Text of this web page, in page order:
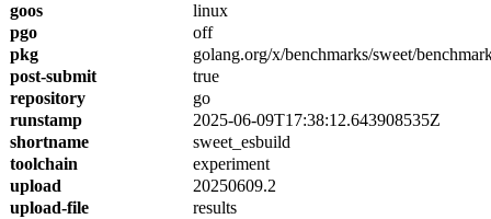
goos
linux
pgo
off
pkg
golang.org/x/benchmarks/sweet/
post-submit
true
repository
go
runstamp
2025-06-09T17:38:12.643908535Z
shortname
sweet_esbuild
toolchain
experiment
upload
20250609.2
upload-file
results